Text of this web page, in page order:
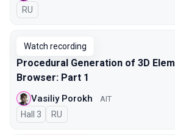
In Russian
RU
Watch recording
Procedural Generation of 3D
Browser: Part 1
Vasiliy Porokh AIT
Hall 3 In Russian
RU